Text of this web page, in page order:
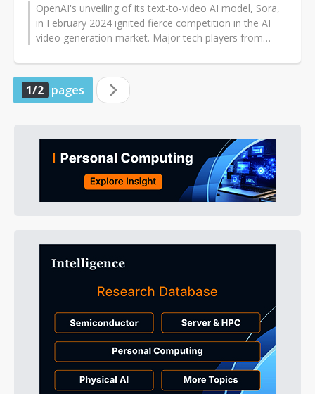
OpenAI's unveiling of its text-to-video AI model, Sora,
in February 2024 ignited fierce competition in the AI
video generation market. Major tech players from
1/2 pages